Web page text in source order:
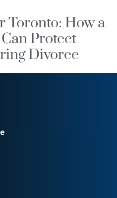
Toronto: How a
Protect
Divorce